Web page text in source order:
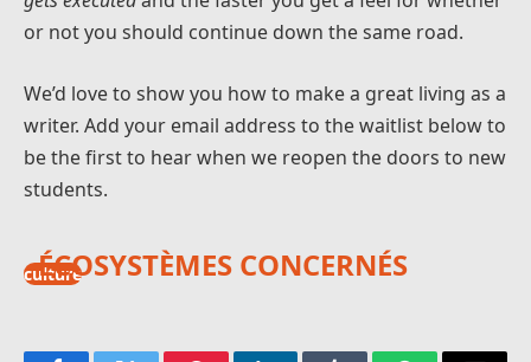
or not you should continue down the same road.
We’d love to show you how to make a great living as a
writer. Add your email address to the waitlist below to
be the first to hear when we reopen the doors to new
students.
ÉCOSYSTÈMES CONCERNÉS
culture